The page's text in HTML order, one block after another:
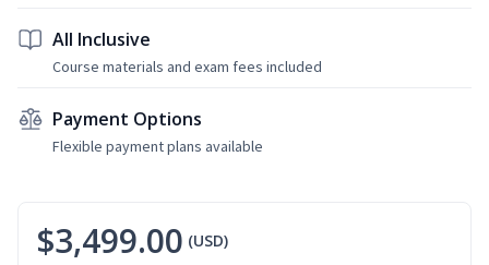
All Inclusive
Course materials and exam fees included
Payment Options
Flexible payment plans available
$3,499.00 (USD)